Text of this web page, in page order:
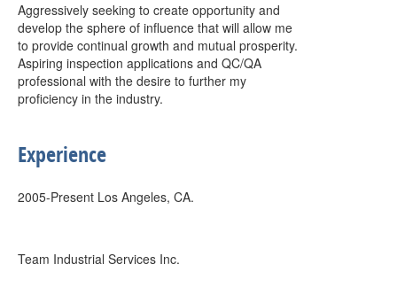
Aggressively seeking to create opportunity and
develop the sphere of influence that will allow me
to provide continual growth and mutual prosperity.
Aspiring inspection applications and QC/QA
professional with the desire to further my
proficiency in the industry.
Experience
2005-Present Los Angeles, CA.
Team Industrial Services Inc.